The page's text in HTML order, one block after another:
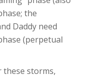
the
Daddy need
(perpetual
these storms,